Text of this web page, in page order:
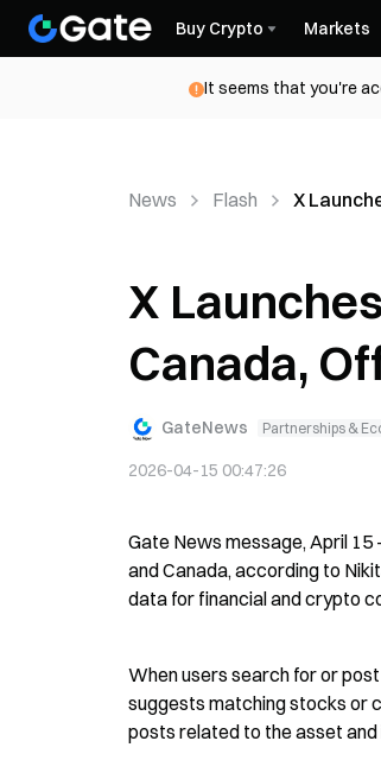
Buy Crypto Markets
It seems that you're
News Flash X
X
Canada,
GateNews Partnerships &
2026-04-15 00:47:26
Gate News message, April
and Canada, according to
data for financial and crypto
When users search for or
suggests matching stocks or
posts related to the asset